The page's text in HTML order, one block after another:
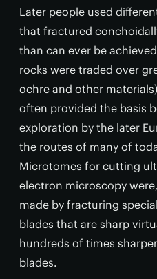
Later people used
that fractured
than can ever be
rocks were traded over
ochre and other
often provided the basis
exploration by the later
the routes of many of
Microtomes for cutting
electron microscopy
made by fracturing
blades that are sharp
hundreds of times
blades.